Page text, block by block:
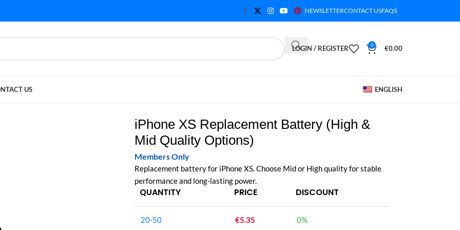
NEWSLETTERCONTACT USFAQS
LOGIN / REGISTER 0 €0.00
US ENGLISH
Options)
iPhone XS Replacement Battery (High &
Mid Quality Options)
Members Only
Replacement battery for iPhone XS. Choose Mid or High quality for stable
performance and long-lasting power.
QUANTITY PRICE DISCOUNT
20-50 €5.35 0%